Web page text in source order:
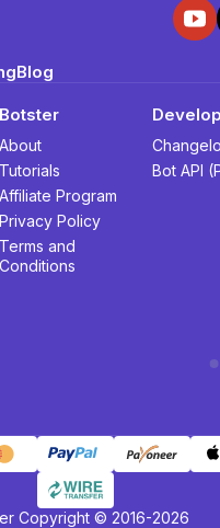
Blog
Botster
About
Tutorials
Affiliate Program
Privacy Policy
Terms and
Conditions
Bot API
Copyright © 2016-2026